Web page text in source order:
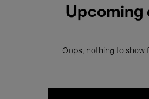
Upcoming
Oops, nothing to show